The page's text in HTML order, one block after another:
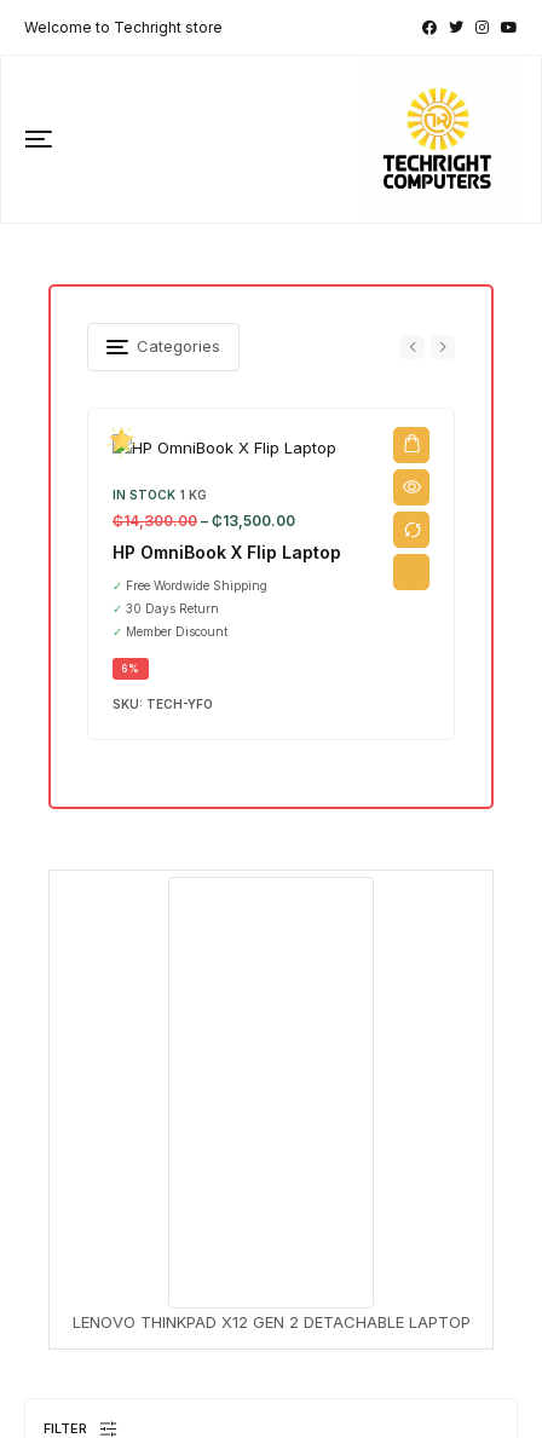
Welcome to Techright store
Categories
IN STOCK 1 KG
₵14,300.00 – ₵13,500.00
HP OmniBook X Flip Laptop
✓ Free Wordwide Shipping
✓ 30 Days Return
✓ Member Discount
6%
SKU: TECH-YFO
LENOVO THINKPAD X12 GEN 2 DETACHABLE LAPTOP
FILTER